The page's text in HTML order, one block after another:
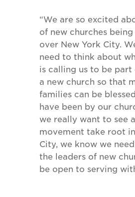
“We are so excited
of new churches being
over New York City.
need to think about
is calling us to be
a new church so that
families can be
have been by our
we really want to see
movement take root
City, we know we
the leaders of new
be open to serving